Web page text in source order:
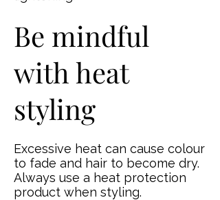
Be mindful
with heat
styling
Excessive heat can cause colour
to fade and hair to become dry.
Always use a heat protection
product when styling.